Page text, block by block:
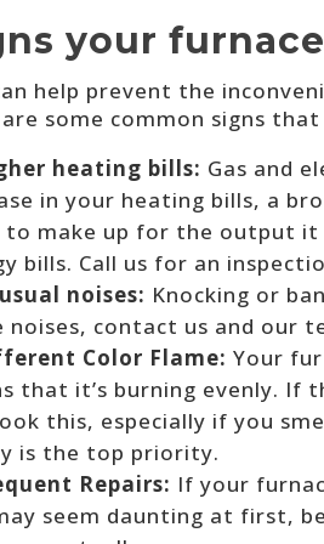
your
help prevent the
are some common signs
heating bills: Gas and
in your heating bills, a
make up for the output it
bills. Call us for an
noises: Knocking or
noises, contact us and our
Color Flame: Your
that it’s burning evenly. If
this, especially if you
is the top priority.
Repairs: If your
seem daunting at first,